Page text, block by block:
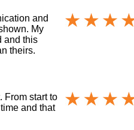
and
My
and this
theirs.
From start to
and that